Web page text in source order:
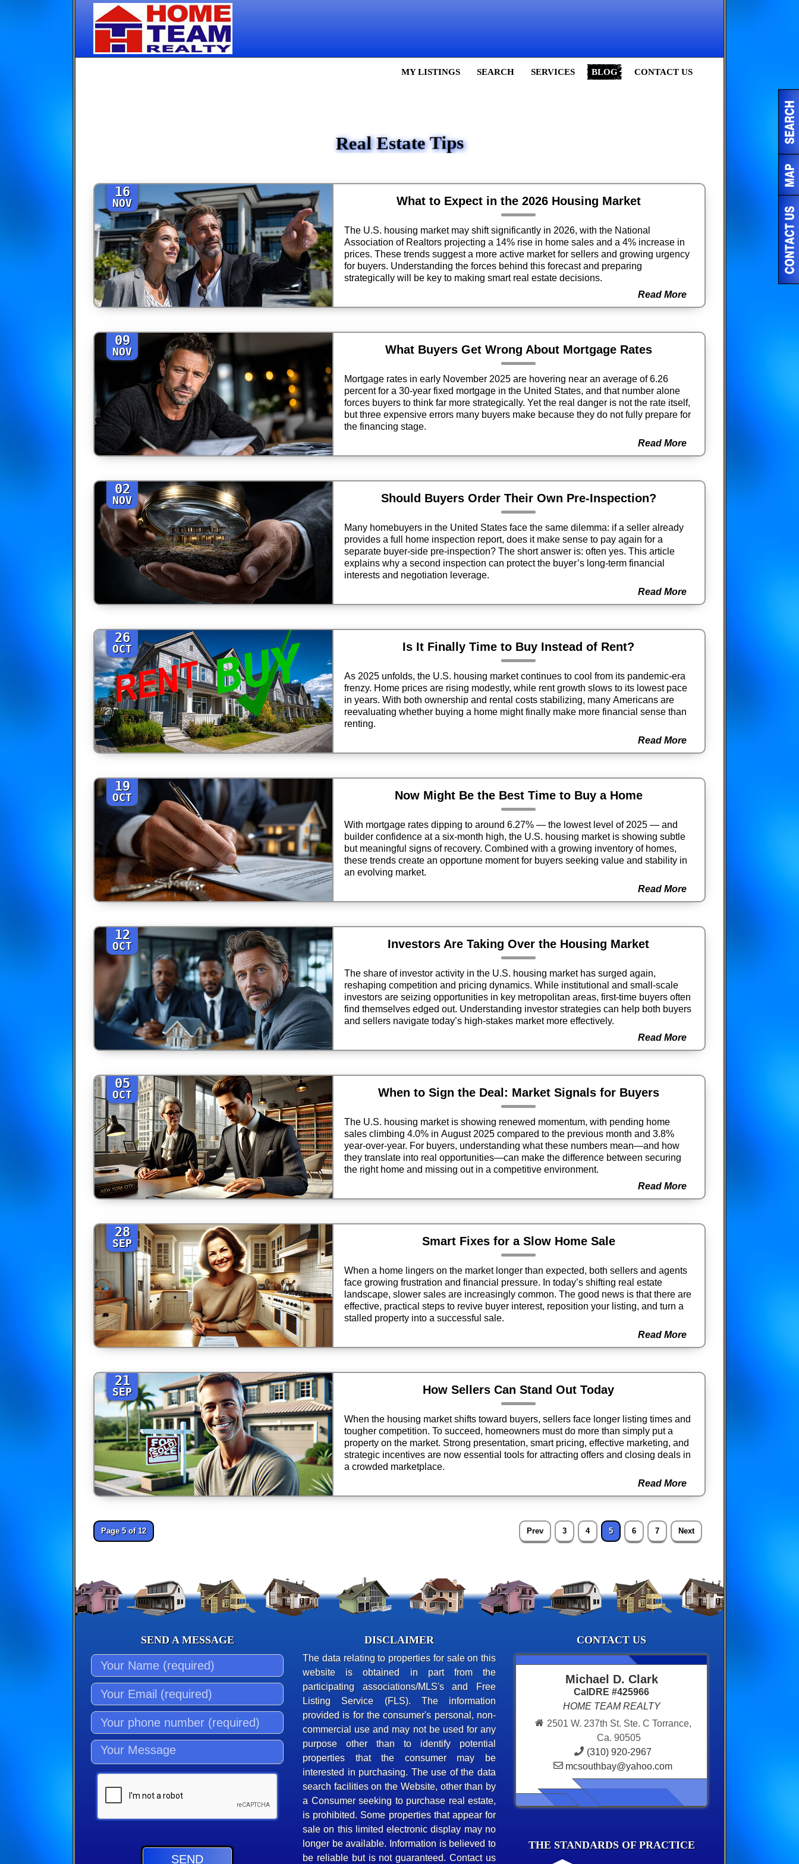
MY LISTINGS SEARCH SERVICES BLOG CONTACT US
Real Estate Tips
16
NOV What to Expect in the 2026 Housing Market
The U.S. housing market may shift significantly in 2026, with the National
Association of Realtors projecting a 14% rise in home sales and a 4% increase in
prices. These trends suggest a more active market for sellers and growing urgency
for buyers. Understanding the forces behind this forecast and preparing
strategically will be key to making smart real estate decisions.
Read More
09
NOV What Buyers Get Wrong About Mortgage Rates
Mortgage rates in early November 2025 are hovering near an average of 6.26
percent for a 30-year fixed mortgage in the United States, and that number alone
forces buyers to think far more strategically. Yet the real danger is not the rate itself,
but three expensive errors many buyers make because they do not fully prepare for
the financing stage.
Read More
02
NOV Should Buyers Order Their Own Pre-Inspection?
Many homebuyers in the United States face the same dilemma: if a seller already
provides a full home inspection report, does it make sense to pay again for a
separate buyer-side pre-inspection? The short answer is: often yes. This article
explains why a second inspection can protect the buyer’s long-term financial
interests and negotiation leverage.
Read More
26
OCT Is It Finally Time to Buy Instead of Rent?
As 2025 unfolds, the U.S. housing market continues to cool from its pandemic-era
frenzy. Home prices are rising modestly, while rent growth slows to its lowest pace
in years. With both ownership and rental costs stabilizing, many Americans are
reevaluating whether buying a home might finally make more financial sense than
renting.
Read More
19
OCT Now Might Be the Best Time to Buy a Home
With mortgage rates dipping to around 6.27% — the lowest level of 2025 — and
builder confidence at a six-month high, the U.S. housing market is showing subtle
but meaningful signs of recovery. Combined with a growing inventory of homes,
these trends create an opportune moment for buyers seeking value and stability in
an evolving market.
Read More
12
OCT Investors Are Taking Over the Housing Market
The share of investor activity in the U.S. housing market has surged again,
reshaping competition and pricing dynamics. While institutional and small-scale
investors are seizing opportunities in key metropolitan areas, first-time buyers often
find themselves edged out. Understanding investor strategies can help both buyers
and sellers navigate today’s high-stakes market more effectively.
Read More
05
OCT When to Sign the Deal: Market Signals for Buyers
The U.S. housing market is showing renewed momentum, with pending home
sales climbing 4.0% in August 2025 compared to the previous month and 3.8%
year-over-year. For buyers, understanding what these numbers mean—and how
they translate into real opportunities—can make the difference between securing
the right home and missing out in a competitive environment.
Read More
28
SEP Smart Fixes for a Slow Home Sale
When a home lingers on the market longer than expected, both sellers and agents
face growing frustration and financial pressure. In today’s shifting real estate
landscape, slower sales are increasingly common. The good news is that there are
effective, practical steps to revive buyer interest, reposition your listing, and turn a
stalled property into a successful sale.
Read More
21
SEP How Sellers Can Stand Out Today
When the housing market shifts toward buyers, sellers face longer listing times and
tougher competition. To succeed, homeowners must do more than simply put a
property on the market. Strong presentation, smart pricing, effective marketing, and
strategic incentives are now essential tools for attracting offers and closing deals in
a crowded marketplace.
Read More
Page 5 of 12 Prev 3 4 5 6 7 Next
SEND A MESSAGE DISCLAIMER
The data relating to properties for sale on this
website is obtained in part from the
participating associations/MLS's and Free
Listing Service (FLS). The information
provided is for the consumer's personal, non-
commercial use and may not be used for any
purpose other than to identify potential
properties that the consumer may be
interested in purchasing. The use of the data
search facilities on the Website, other than by
a Consumer seeking to purchase real estate,
is prohibited. Some properties that appear for
sale on this limited electronic display may no
longer be available. Information is believed to
be reliable but is not guaranteed. Contact us
CONTACT US
Michael D. Clark
CalDRE #425966
HOME TEAM REALTY
2501 W. 237th St. Ste. C Torrance,
Ca. 90505
(310) 920-2967
mcsouthbay@yahoo.com
THE STANDARDS OF PRACTICE